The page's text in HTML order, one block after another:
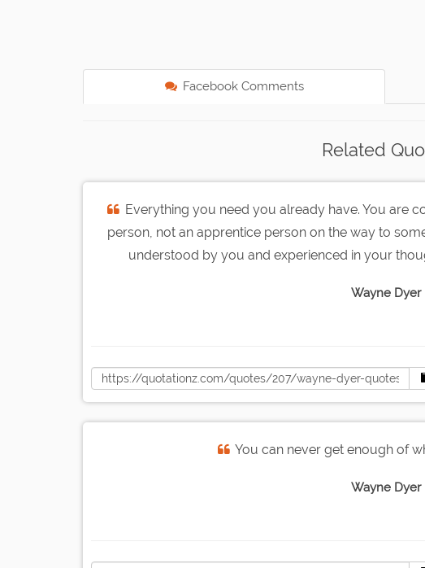
Facebook Comments
Related
Everything you need you already have. You are
person, not an apprentice person on the way to
understood by you and experienced in your
Wayne Dyer
You can never get enough of
Wayne Dyer